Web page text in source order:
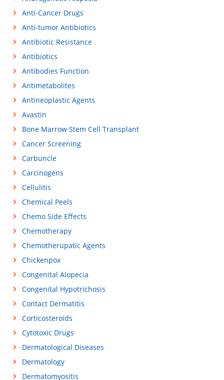
Anti-Cancer Drugs
Anti-tumor Antibiotics
Antibiotic Resistance
Antibiotics
Antibodies Function
Antimetabolites
Antineoplastic Agents
Avastin
Bone Marrow Stem Cell Transplant
Cancer Screening
Carbuncle
Carcinogens
Cellulitis
Chemical Peels
Chemo Side Effects
Chemotherapy
Chemotherupatic Agents
Chickenpox
Congenital Alopecia
Congenital Hypotrichosis
Contact Dermatitis
Corticosteroids
Cytotoxic Drugs
Dermatological Diseases
Dermatology
Dermatomyositis